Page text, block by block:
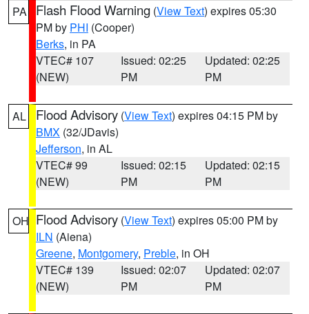
PA Flash Flood Warning (View Text) expires 05:30
PM by PHI (Cooper)
Berks, in PA
VTEC# 107
(NEW)
Issued: 02:25
PM
Updated: 02:25
PM
AL Flood Advisory (View Text) expires 04:15 PM by
BMX (32/JDavis)
Jefferson, in AL
VTEC# 99
(NEW)
Issued: 02:15
PM
Updated: 02:15
PM
OH Flood Advisory (View Text) expires 05:00 PM by
ILN (Aiena)
Greene, Montgomery, Preble, in OH
VTEC# 139
(NEW)
Issued: 02:07
PM
Updated: 02:07
PM